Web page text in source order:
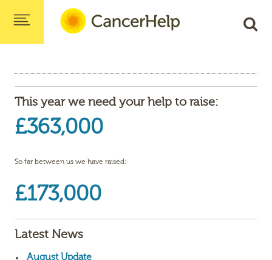
This year we need your help to raise:
£363,000
So far between us we have raised:
£173,000
Latest News
August Update